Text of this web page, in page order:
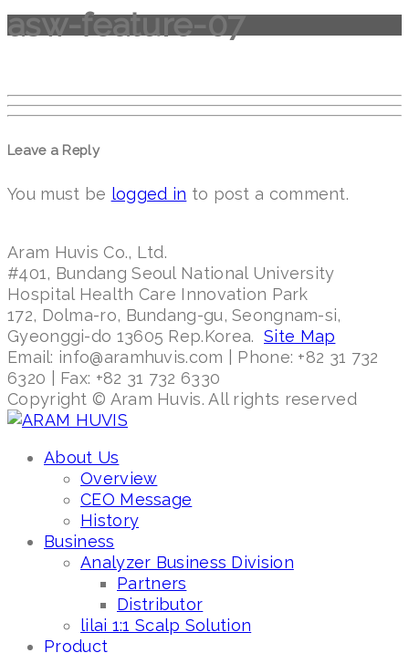
asw-feature-07
Leave a Reply
You must be logged in to post a comment.
Aram Huvis Co., Ltd.
#401, Bundang Seoul National University
Hospital Health Care Innovation Park
172, Dolma-ro, Bundang-gu, Seongnam-si,
Gyeonggi-do 13605 Rep.Korea. Site Map
Email: info@aramhuvis.com | Phone: +82 31 732
6320 | Fax: +82 31 732 6330
Copyright © Aram Huvis. All rights reserved
About Us
Overview
CEO Message
History
Business
Analyzer Business Division
Partners
Distributor
lilai 1:1 Scalp Solution
Product